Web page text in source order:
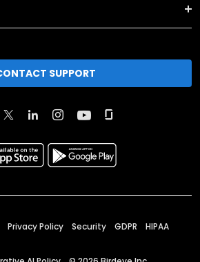
SUPPORT
Privacy Policy Security GDPR HIPAA